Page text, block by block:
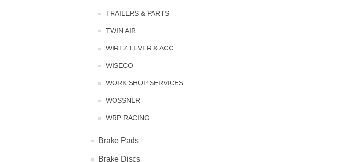
TRAILERS & PARTS
TWIN AIR
WIRTZ LEVER & ACC
WISECO
WORK SHOP SERVICES
WOSSNER
WRP RACING
Brake Pads
Brake Discs